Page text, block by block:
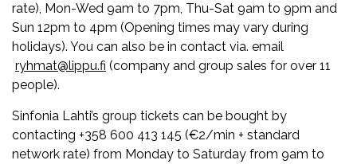
rate), Mon-Wed 9am to 7pm, Thu-Sat 9am to 9pm and
Sun 12pm to 4pm (Opening times may vary during
holidays). You can also be in contact via. email
ryhmat@lippu.fi (company and group sales for over 11
people).
Sinfonia Lahti’s group tickets can be bought by
contacting +358 600 413 145 (€2/min + standard
network rate) from Monday to Saturday from 9am to